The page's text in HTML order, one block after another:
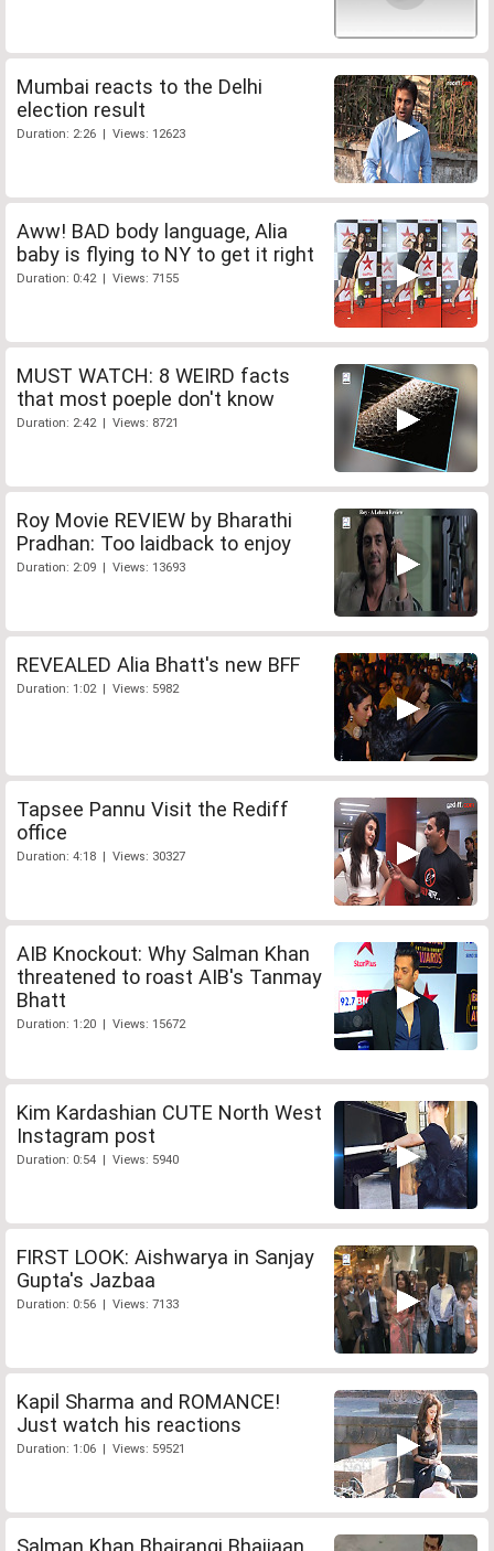
Mumbai reacts to the Delhi
election result
Duration: 2:26 | Views: 12623
Aww! BAD body language, Alia
baby is flying to NY to get it right
Duration: 0:42 | Views: 7155
MUST WATCH: 8 WEIRD facts
that most poeple don't know
Duration: 2:42 | Views: 8721
Roy Movie REVIEW by Bharathi
Pradhan: Too laidback to enjoy
Duration: 2:09 | Views: 13693
REVEALED Alia Bhatt's new BFF
Duration: 1:02 | Views: 5982
Tapsee Pannu Visit the Rediff
office
Duration: 4:18 | Views: 30327
AIB Knockout: Why Salman Khan
threatened to roast AIB's Tanmay
Bhatt
Duration: 1:20 | Views: 15672
Kim Kardashian CUTE North West
Instagram post
Duration: 0:54 | Views: 5940
FIRST LOOK: Aishwarya in Sanjay
Gupta's Jazbaa
Duration: 0:56 | Views: 7133
Kapil Sharma and ROMANCE!
Just watch his reactions
Duration: 1:06 | Views: 59521
Salman Khan Bhajrangi Bhaijaan